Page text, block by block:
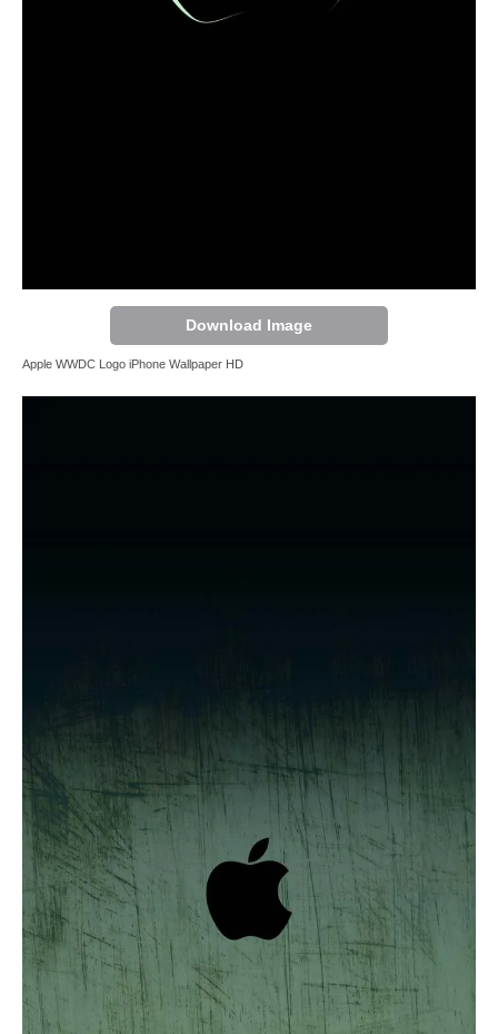
Download Image
Apple WWDC Logo iPhone Wallpaper HD